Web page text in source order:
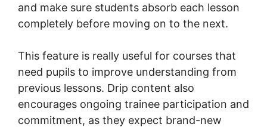
and make sure students absorb each lesson
completely before moving on to the next.
This feature is really useful for courses that
need pupils to improve understanding from
previous lessons. Drip content also
encourages ongoing trainee participation and
commitment, as they expect brand-new